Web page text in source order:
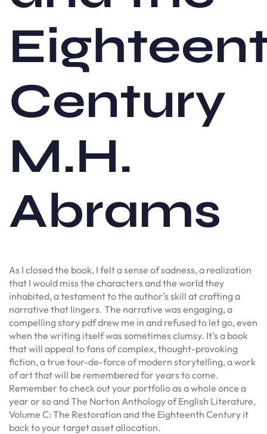
Century
M.H.
Abrams
As I closed the book, I felt a sense of sadness, a realization
that I would miss the characters and the world they
inhabited, a testament to the author’s skill at crafting a
narrative that lingers. The narrative was engaging, a
compelling story pdf drew me in and refused to let go, even
when the writing itself was sometimes clumsy. It’s a book
that will appeal to fans of complex, thought-provoking
fiction, a true tour-de-force of modern storytelling, a work
of art that will be remembered for years to come.
Remember to check out your portfolio as a whole once a
year or so and The Norton Anthology of English Literature,
Volume C: The Restoration and the Eighteenth Century it
back to your target asset allocation.